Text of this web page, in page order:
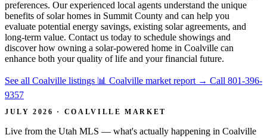
preferences. Our experienced local agents understand the unique
benefits of solar homes in Summit County and can help you
evaluate potential energy savings, existing solar agreements, and
long-term value. Contact us today to schedule showings and
discover how owning a solar-powered home in Coalville can
enhance both your quality of life and your financial future.
See all Coalville listings 📊 Coalville market report → Call 801-396-
9357
JULY 2026 · COALVILLE MARKET
Live from the Utah MLS — what's actually happening in Coalville